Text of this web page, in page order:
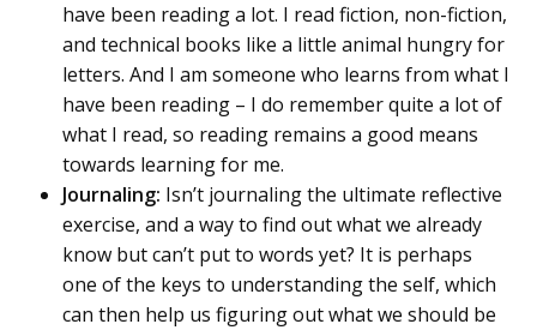
have been reading a lot. I read fiction, non-fiction,
and technical books like a little animal hungry for
letters. And I am someone who learns from what I
have been reading – I do remember quite a lot of
what I read, so reading remains a good means
towards learning for me.
Journaling: Isn’t journaling the ultimate reflective
exercise, and a way to find out what we already
know but can’t put to words yet? It is perhaps
one of the keys to understanding the self, which
can then help us figuring out what we should be